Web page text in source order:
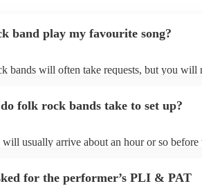
band play my favourite song?
bands will often take requests, but you will
band's song list on their Encore profile.
folk rock bands take to set up?
usually arrive about an hour or so before
for the performer’s PLI & PAT